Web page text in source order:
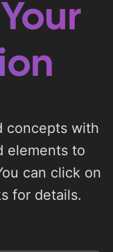
concepts with
elements to
can click on
for details.